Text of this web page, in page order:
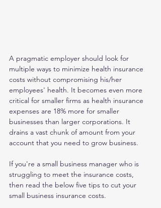
A pragmatic employer should look for
multiple ways to minimize health insurance
costs without compromising his/her
employees' health. It becomes even more
critical for smaller firms as health insurance
expenses are 18% more for smaller
businesses than larger corporations. It
drains a vast chunk of amount from your
account that you need to grow business.
If you're a small business manager who is
struggling to meet the insurance costs,
then read the below five tips to cut your
small business insurance costs.